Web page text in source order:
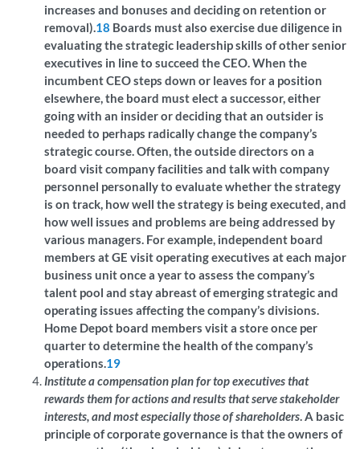
increases and bonuses and deciding on retention or
removal).18 Boards must also exercise due diligence in
evaluating the strategic leadership skills of other senior
executives in line to succeed the CEO. When the
incumbent CEO steps down or leaves for a position
elsewhere, the board must elect a successor, either
going with an insider or deciding that an outsider is
needed to perhaps radically change the company’s
strategic course. Often, the outside directors on a
board visit company facilities and talk with company
personnel personally to evaluate whether the strategy
is on track, how well the strategy is being executed, and
how well issues and problems are being addressed by
various managers. For example, independent board
members at GE visit operating executives at each major
business unit once a year to assess the company’s
talent pool and stay abreast of emerging strategic and
operating issues affecting the company’s divisions.
Home Depot board members visit a store once per
quarter to determine the health of the company’s
operations.19
Institute a compensation plan for top executives that
rewards them for actions and results that serve stakeholder
interests, and most especially those of shareholders. A basic
principle of corporate governance is that the owners of